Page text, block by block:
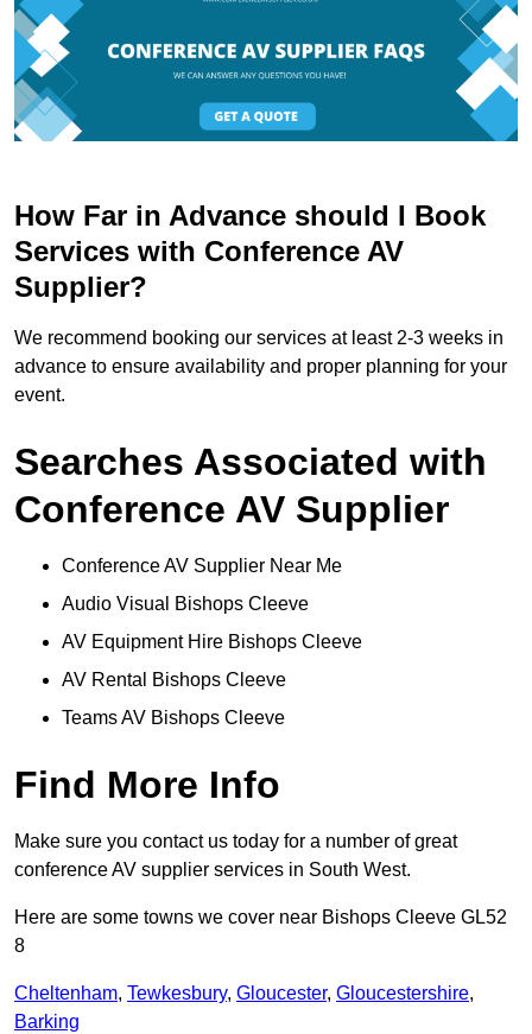
How Far in Advance should I Book
Services with Conference AV
Supplier?
We recommend booking our services at least 2-3 weeks in
advance to ensure availability and proper planning for your
event.
Searches Associated with
Conference AV Supplier
Conference AV Supplier Near Me
Audio Visual Bishops Cleeve
AV Equipment Hire Bishops Cleeve
AV Rental Bishops Cleeve
Teams AV Bishops Cleeve
Find More Info
Make sure you contact us today for a number of great
conference AV supplier services in South West.
Here are some towns we cover near Bishops Cleeve GL52
8
Cheltenham, Tewkesbury, Gloucester, Gloucestershire,
Barking